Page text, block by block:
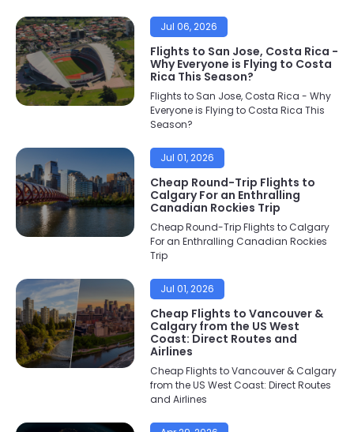
Jul 06, 2026
Flights to San Jose, Costa Rica -
Why Everyone is Flying to Costa
Rica This Season?
Flights to San Jose, Costa Rica - Why
Everyone is Flying to Costa Rica This
Season?
Jul 01, 2026
Cheap Round-Trip Flights to
Calgary For an Enthralling
Canadian Rockies Trip
Cheap Round-Trip Flights to Calgary
For an Enthralling Canadian Rockies
Trip
Jul 01, 2026
Cheap Flights to Vancouver &
Calgary from the US West
Coast: Direct Routes and
Airlines
Cheap Flights to Vancouver & Calgary
from the US West Coast: Direct Routes
and Airlines